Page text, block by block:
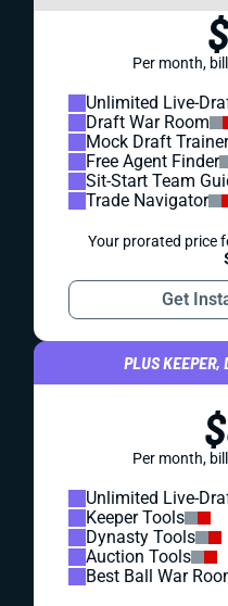
Per month,
Unlimited Live-
Draft War Room
Mock Draft Trainer
Free Agent Finder
Sit-Start Team
Trade Navigator
Your prorated price
Get
PLUS KEEPER,
Per month,
Unlimited Live-
Keeper Tools
Dynasty Tools
Auction Tools
Best Ball War